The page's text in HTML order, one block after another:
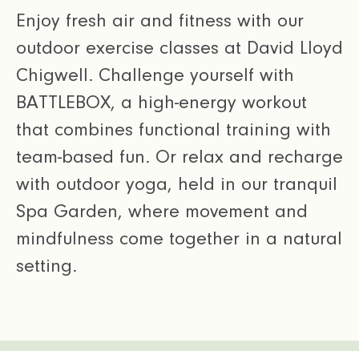
Enjoy fresh air and fitness with our
outdoor exercise classes at David Lloyd
Chigwell. Challenge yourself with
BATTLEBOX, a high-energy workout
that combines functional training with
team-based fun. Or relax and recharge
with outdoor yoga, held in our tranquil
Spa Garden, where movement and
mindfulness come together in a natural
setting.